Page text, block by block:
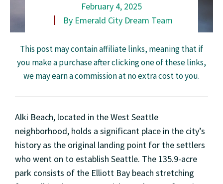
February 4, 2025
By Emerald City Dream Team
This post may contain affiliate links, meaning that if
you make a purchase after clicking one of these links,
we may earn a commission at no extra cost to you.
Alki Beach, located in the West Seattle
neighborhood, holds a significant place in the city’s
history as the original landing point for the settlers
who went on to establish Seattle. The 135.9-acre
park consists of the Elliott Bay beach stretching